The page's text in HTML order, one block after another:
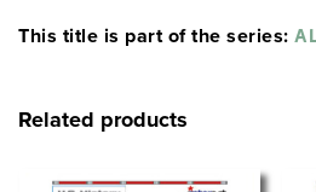
game replaying the siege.
handouts.
This title is part of the series:
Related products